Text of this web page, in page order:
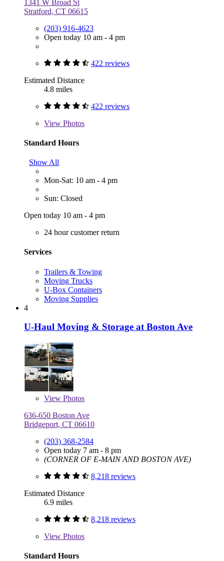
1341 W Broad St
Stratford, CT 06615
(203) 916-4623
Open today 10 am - 4 pm
422 reviews
Estimated Distance
4.8 miles
422 reviews
View Photos
Standard Hours
Show All
Mon-Sat: 10 am - 4 pm
Sun: Closed
Open today 10 am - 4 pm
24 hour customer return
Services
Trailers & Towing
Moving Trucks
U-Box Containers
Moving Supplies
4
U-Haul Moving & Storage at Boston Ave
View Photos
636-650 Boston Ave
Bridgeport, CT 06610
(203) 368-2584
Open today 7 am - 8 pm
(CORNER OF E-MAIN AND BOSTON AVE)
8,218 reviews
Estimated Distance
6.9 miles
8,218 reviews
View Photos
Standard Hours